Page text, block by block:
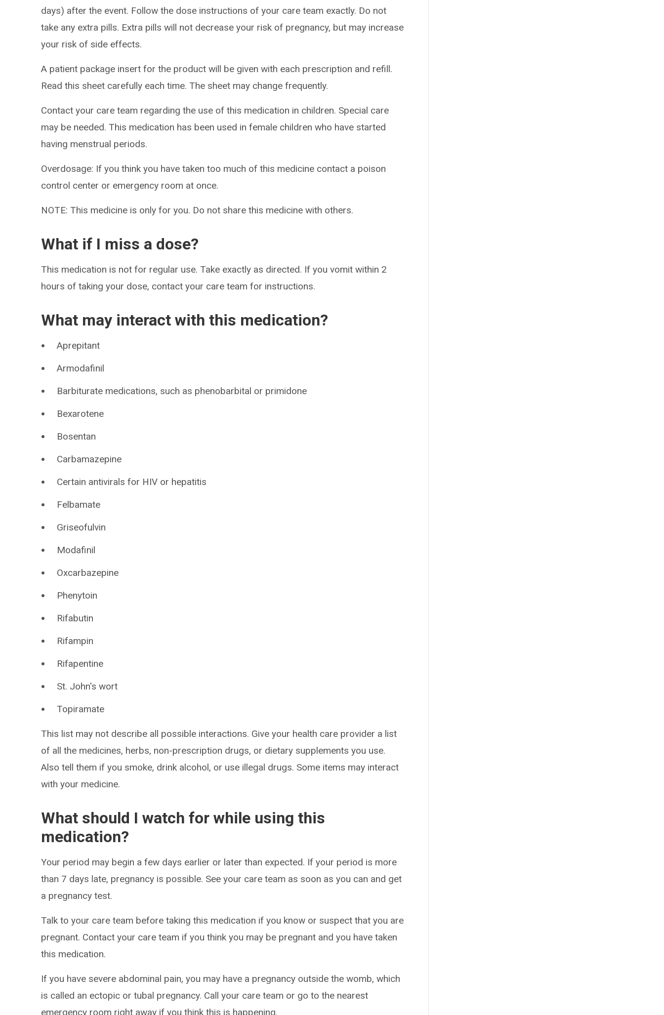
days) after the event. Follow the dose instructions of your care team exactly. Do not
take any extra pills. Extra pills will not decrease your risk of pregnancy, but may increase
your risk of side effects.
A patient package insert for the product will be given with each prescription and refill.
Read this sheet carefully each time. The sheet may change frequently.
Contact your care team regarding the use of this medication in children. Special care
may be needed. This medication has been used in female children who have started
having menstrual periods.
Overdosage: If you think you have taken too much of this medicine contact a poison
control center or emergency room at once.
NOTE: This medicine is only for you. Do not share this medicine with others.
What if I miss a dose?
This medication is not for regular use. Take exactly as directed. If you vomit within 2
hours of taking your dose, contact your care team for instructions.
What may interact with this medication?
Aprepitant
Armodafinil
Barbiturate medications, such as phenobarbital or primidone
Bexarotene
Bosentan
Carbamazepine
Certain antivirals for HIV or hepatitis
Felbamate
Griseofulvin
Modafinil
Oxcarbazepine
Phenytoin
Rifabutin
Rifampin
Rifapentine
St. John's wort
Topiramate
This list may not describe all possible interactions. Give your health care provider a list
of all the medicines, herbs, non-prescription drugs, or dietary supplements you use.
Also tell them if you smoke, drink alcohol, or use illegal drugs. Some items may interact
with your medicine.
What should I watch for while using this
medication?
Your period may begin a few days earlier or later than expected. If your period is more
than 7 days late, pregnancy is possible. See your care team as soon as you can and get
a pregnancy test.
Talk to your care team before taking this medication if you know or suspect that you are
pregnant. Contact your care team if you think you may be pregnant and you have taken
this medication.
If you have severe abdominal pain, you may have a pregnancy outside the womb, which
is called an ectopic or tubal pregnancy. Call your care team or go to the nearest
emergency room right away if you think this is happening.